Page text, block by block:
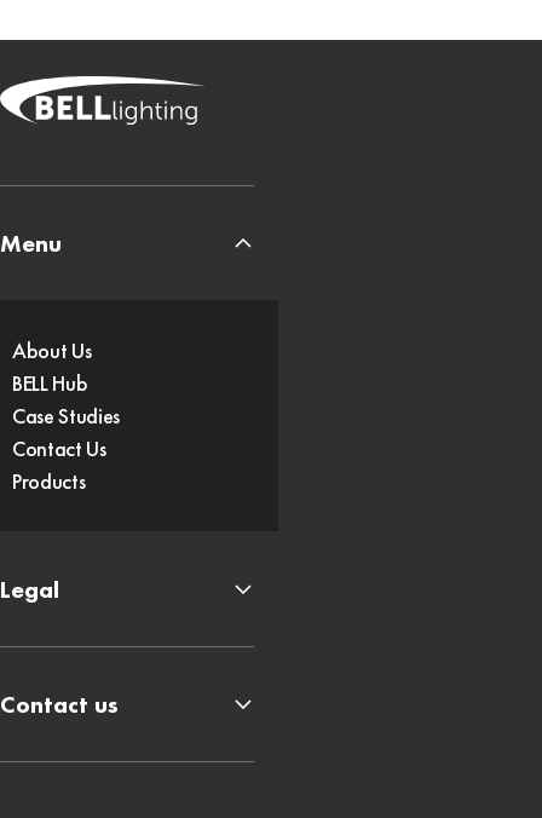
Menu
About Us
BELL Hub
Case Studies
Contact Us
Products
Legal
Contact us